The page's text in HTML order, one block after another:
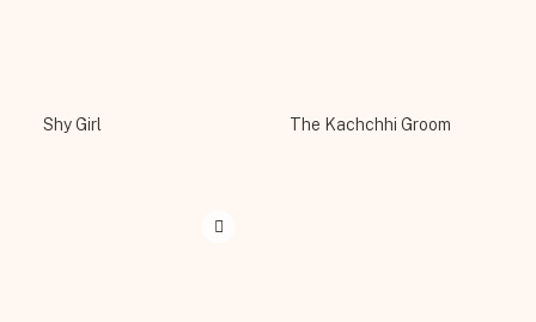
Shy Girl The Kachchhi Groom